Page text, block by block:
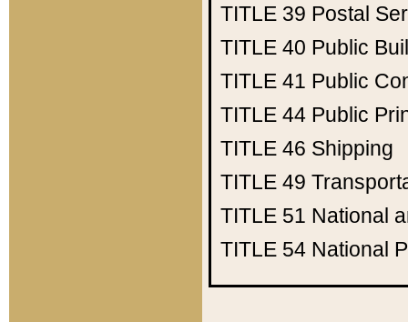
TITLE 39 Postal
TITLE 40 Public
TITLE 41 Public
TITLE 44 Public
TITLE 46 Shipping
TITLE 49
TITLE 51 National
TITLE 54 National